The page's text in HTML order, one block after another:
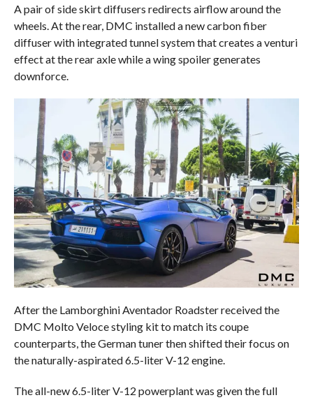
A pair of side skirt diffusers redirects airflow around the
wheels. At the rear, DMC installed a new carbon fiber
diffuser with integrated tunnel system that creates a venturi
effect at the rear axle while a wing spoiler generates
downforce.
After the Lamborghini Aventador Roadster received the
DMC Molto Veloce styling kit to match its coupe
counterparts, the German tuner then shifted their focus on
the naturally-aspirated 6.5-liter V-12 engine.
The all-new 6.5-liter V-12 powerplant was given the full